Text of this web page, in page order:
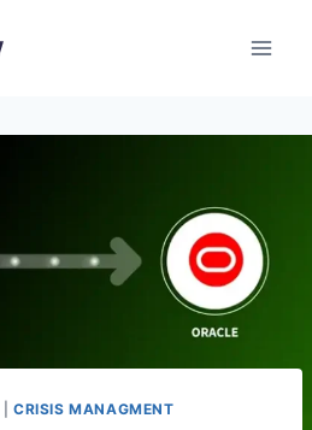
|CRISIS MANAGMENT